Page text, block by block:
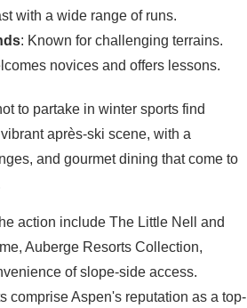
with a wide range of runs.
: Known for challenging terrains.
novices and offers lessons.
to partake in winter sports find
après-ski scene, with a
and gourmet dining that come to
action include The Little Nell and
Auberge Resorts Collection,
of slope-side access.
comprise Aspen's reputation as a top-